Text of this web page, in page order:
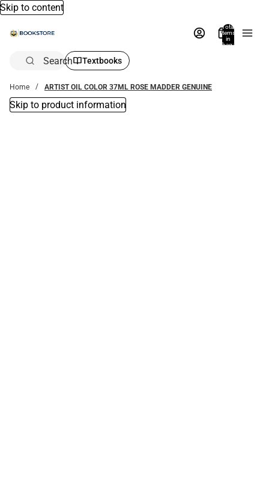
Skip to content
Total
items
in
bag:
Search Textbooks
Home ARTIST OIL COLOR 37ML ROSE MADDER GENUINE
Skip to product information